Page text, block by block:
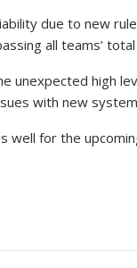
due to new
all teams’
unexpected high
with new
well for the